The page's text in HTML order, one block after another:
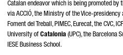
Catalan endeavor which is being promoted by
via ACCIÓ, the Ministry of the Vice-presidency
Foment del Treball, PIMEC, Eurecat, the CVC,
University of Catalonia (UPC), the Barcelona
IESE Business School.